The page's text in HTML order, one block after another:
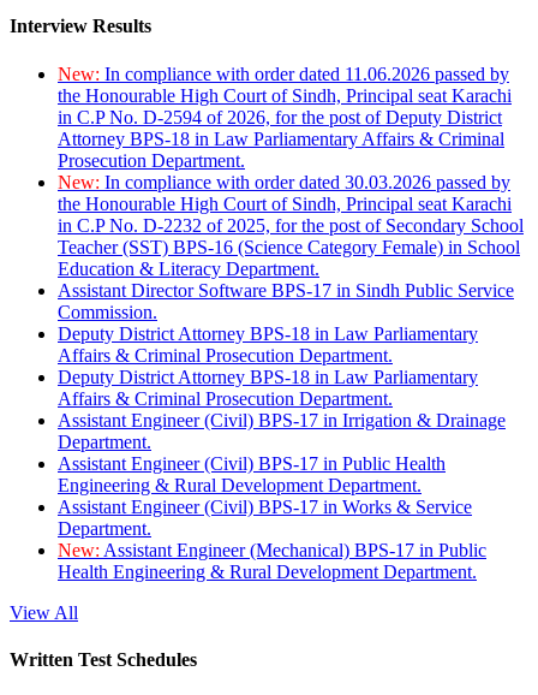
Interview Results
New: In compliance with order dated 11.06.2026 passed by
the Honourable High Court of Sindh, Principal seat Karachi
in C.P No. D-2594 of 2026, for the post of Deputy District
Attorney BPS-18 in Law Parliamentary Affairs & Criminal
Prosecution Department.
New: In compliance with order dated 30.03.2026 passed by
the Honourable High Court of Sindh, Principal seat Karachi
in C.P No. D-2232 of 2025, for the post of Secondary School
Teacher (SST) BPS-16 (Science Category Female) in School
Education & Literacy Department.
Assistant Director Software BPS-17 in Sindh Public Service
Commission.
Deputy District Attorney BPS-18 in Law Parliamentary
Affairs & Criminal Prosecution Department.
Deputy District Attorney BPS-18 in Law Parliamentary
Affairs & Criminal Prosecution Department.
Assistant Engineer (Civil) BPS-17 in Irrigation & Drainage
Department.
Assistant Engineer (Civil) BPS-17 in Public Health
Engineering & Rural Development Department.
Assistant Engineer (Civil) BPS-17 in Works & Service
Department.
New: Assistant Engineer (Mechanical) BPS-17 in Public
Health Engineering & Rural Development Department.
View All
Written Test Schedules